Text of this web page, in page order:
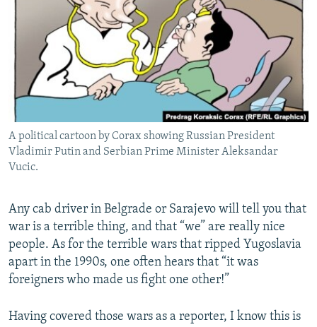
RFE/RL INVESTIGATES
SCHEMES
SYSTEMA
NEWSLETTERS
WIDER EUROPE BY RIKARD JOZWIAK
THE RUNDOWN
PODCASTS
MAJLIS
SHARE TIPS SECURELY
BYPASS BLOCKING
ABOUT RFE/RL
CONTACT US
FOLLOW US
All RFE/RL sites
A political cartoon by Corax showing Russian President
Vladimir Putin and Serbian Prime Minister Aleksandar
Vucic.
Any cab driver in Belgrade or Sarajevo will tell you that
war is a terrible thing, and that “we” are really nice
people. As for the terrible wars that ripped Yugoslavia
apart in the 1990s, one often hears that “it was
foreigners who made us fight one other!”
Having covered those wars as a reporter, I know this is